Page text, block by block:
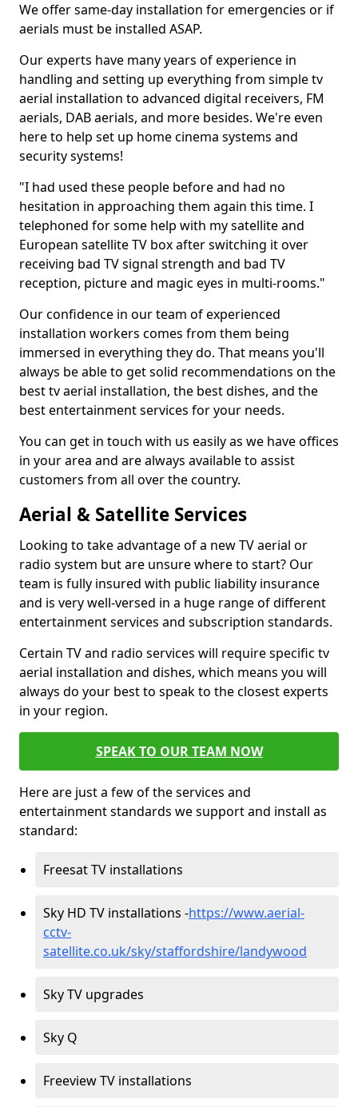
We offer same-day installation for emergencies or if
aerials must be installed ASAP.
Our experts have many years of experience in
handling and setting up everything from simple tv
aerial installation to advanced digital receivers, FM
aerials, DAB aerials, and more besides. We're even
here to help set up home cinema systems and
security systems!
"I had used these people before and had no
hesitation in approaching them again this time. I
telephoned for some help with my satellite and
European satellite TV box after switching it over
receiving bad TV signal strength and bad TV
reception, picture and magic eyes in multi-rooms."
Our confidence in our team of experienced
installation workers comes from them being
immersed in everything they do. That means you'll
always be able to get solid recommendations on the
best tv aerial installation, the best dishes, and the
best entertainment services for your needs.
You can get in touch with us easily as we have offices
in your area and are always available to assist
customers from all over the country.
Aerial & Satellite Services
Looking to take advantage of a new TV aerial or
radio system but are unsure where to start? Our
team is fully insured with public liability insurance
and is very well-versed in a huge range of different
entertainment services and subscription standards.
Certain TV and radio services will require specific tv
aerial installation and dishes, which means you will
always do your best to speak to the closest experts
in your region.
SPEAK TO OUR TEAM NOW
Here are just a few of the services and
entertainment standards we support and install as
standard:
Freesat TV installations
Sky HD TV installations -https://www.aerial-
cctv-
satellite.co.uk/sky/staffordshire/landywood
Sky TV upgrades
Sky Q
Freeview TV installations